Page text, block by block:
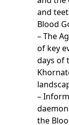
and
Blood
– The
of key
days of
–
the